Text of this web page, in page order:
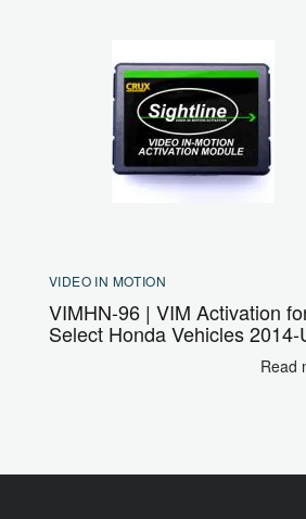
VIDEO IN MOTION
VIMHN-96 | VIM Activation
Select Honda Vehicles 2014-
Read